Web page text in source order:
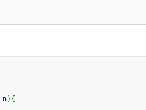
n) {